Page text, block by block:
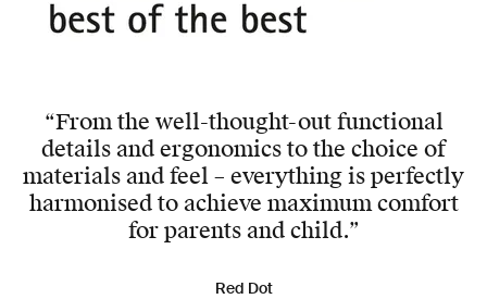
“From the well-thought-out functional
details and ergonomics to the choice of
materials and feel – everything is perfectly
harmonised to achieve maximum comfort
for parents and child.”
Red Dot